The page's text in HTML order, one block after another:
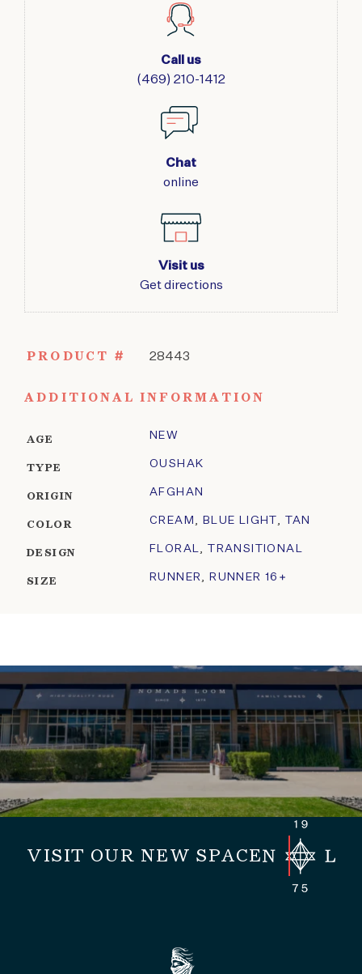
Call us
(469) 210-1412
Chat
online
Visit us
Get directions
PRODUCT # 28443
ADDITIONAL INFORMATION
AGE NEW
TYPE OUSHAK
ORIGIN AFGHAN
COLOR CREAM , BLUE LIGHT , TAN
DESIGN FLORAL, TRANSITIONAL
SIZE RUNNER, RUNNER 16+
VISIT OUR NEW SPACE